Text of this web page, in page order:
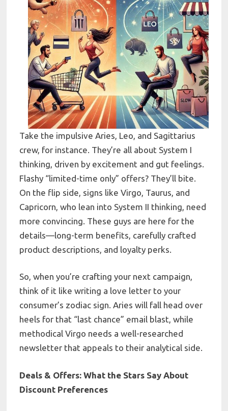
Take the impulsive Aries, Leo, and Sagittarius
crew, for instance. They’re all about System I
thinking, driven by excitement and gut feelings.
Flashy “limited-time only” offers? They’ll bite.
On the flip side, signs like Virgo, Taurus, and
Capricorn, who lean into System II thinking, need
more convincing. These guys are here for the
details—long-term benefits, carefully crafted
product descriptions, and loyalty perks.
So, when you’re crafting your next campaign,
think of it like writing a love letter to your
consumer’s zodiac sign. Aries will fall head over
heels for that “last chance” email blast, while
methodical Virgo needs a well-researched
newsletter that appeals to their analytical side.
Deals & Offers: What the Stars Say About
Discount Preferences